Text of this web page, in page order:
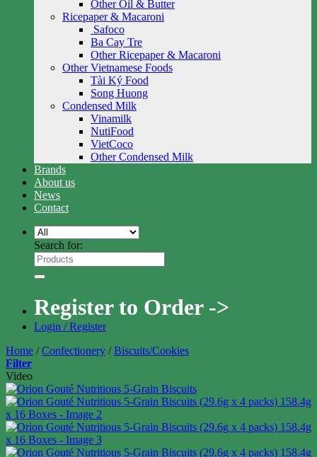
Other Oil & Butter
Ricepaper & Macaroni
Safoco
Ba Cay Tre
Other Ricepaper & Macaroni
Other Vietnamese Foods
Tài Ký Food
Song Huong
Condensed Milk
Vinamilk
NutiFood
VietCoco
Other Condensed Milk
Brands
About us
News
Contact
Search for:
Register to Order ->
Login / Register
Home / Confectionery / Biscuits/Cookies
Filter
Video